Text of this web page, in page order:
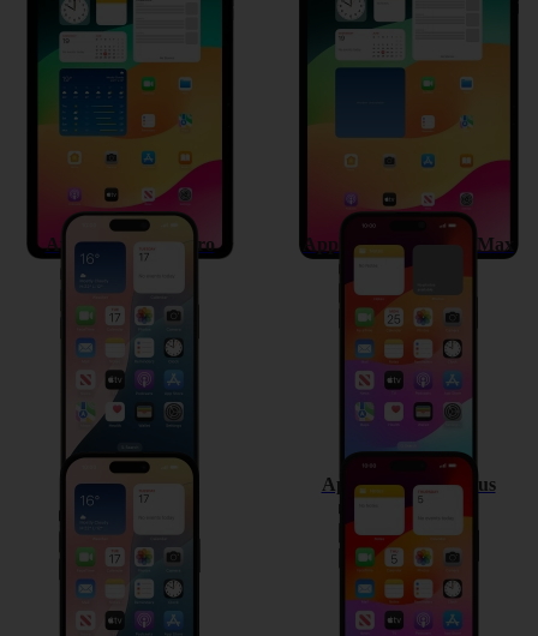
Apple iPad Air 11 (2024) Apple iPad Pro 13 (2024)
Apple iPhone 15 Pro Apple iPhone 15 Pro Max
Apple iPhone 15 Apple iPhone 15 Plus